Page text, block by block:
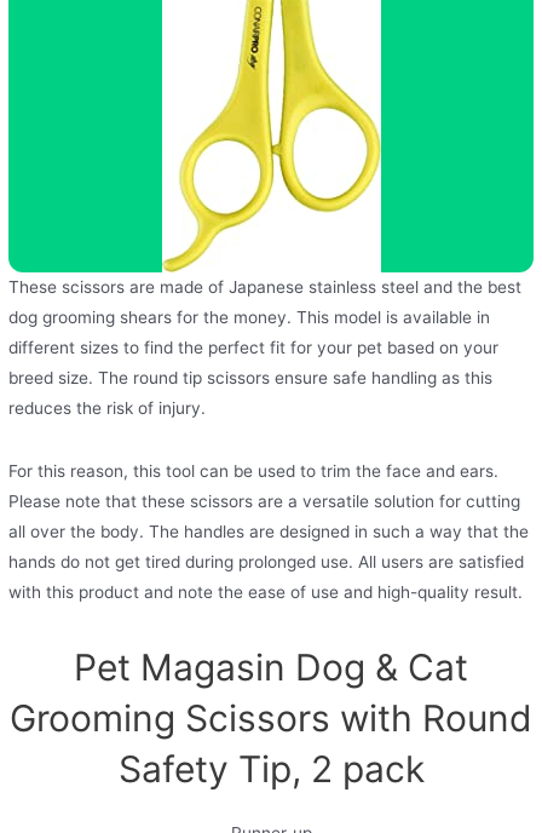
These scissors are made of Japanese stainless steel and the best
dog grooming shears for the money. This model is available in
different sizes to find the perfect fit for your pet based on your
breed size. The round tip scissors ensure safe handling as this
reduces the risk of injury.
For this reason, this tool can be used to trim the face and ears.
Please note that these scissors are a versatile solution for cutting
all over the body. The handles are designed in such a way that the
hands do not get tired during prolonged use. All users are satisfied
with this product and note the ease of use and high-quality result.
Pet Magasin Dog & Cat
Grooming Scissors with Round
Safety Tip, 2 pack